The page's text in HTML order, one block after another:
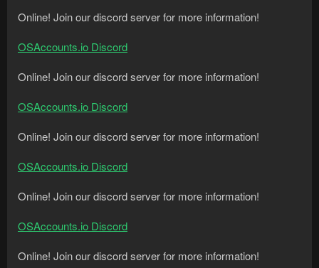
Online! Join our discord server for more information!
OSAccounts.io Discord
Online! Join our discord server for more information!
OSAccounts.io Discord
Online! Join our discord server for more information!
OSAccounts.io Discord
Online! Join our discord server for more information!
OSAccounts.io Discord
Online! Join our discord server for more information!